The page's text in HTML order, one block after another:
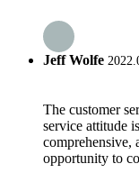
Jeff Wolfe
The customer
service attitude
comprehensive,
opportunity to